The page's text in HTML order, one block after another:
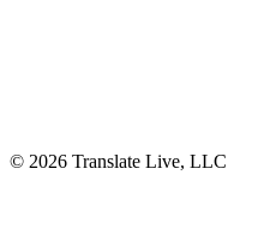
© 2026 Translate Live, LLC